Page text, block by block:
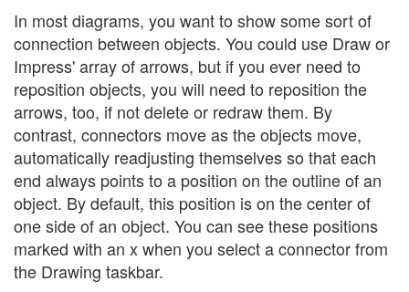
In most diagrams, you want to show some sort of
connection between objects. You could use Draw or
Impress' array of arrows, but if you ever need to
reposition objects, you will need to reposition the
arrows, too, if not delete or redraw them. By
contrast, connectors move as the objects move,
automatically readjusting themselves so that each
end always points to a position on the outline of an
object. By default, this position is on the center of
one side of an object. You can see these positions
marked with an x when you select a connector from
the Drawing taskbar.